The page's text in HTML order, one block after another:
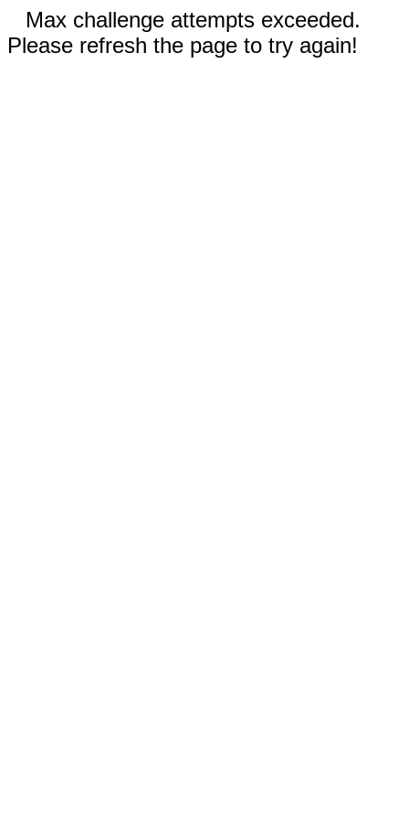
Max challenge attempts exceeded.
Please refresh the page to try again!